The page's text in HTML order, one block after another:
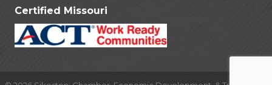
Certified Missouri